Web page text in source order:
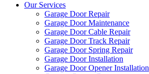
Our Services
Garage Door Repair
Garage Door Maintenance
Garage Door Cable Repair
Garage Door Track Repair
Garage Door Spring Repair
Garage Door Installation
Garage Door Opener Installation